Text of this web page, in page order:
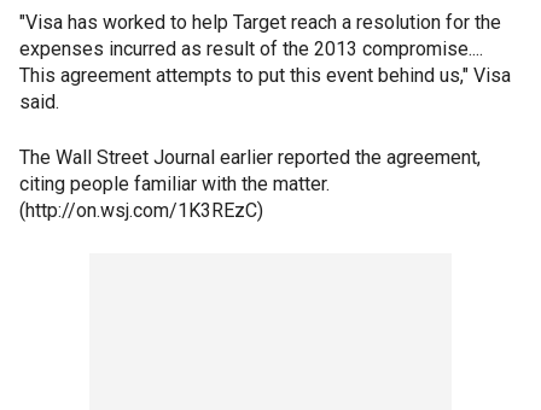
"Visa has worked to help Target reach a resolution for the
expenses incurred as result of the 2013 compromise....
This agreement attempts to put this event behind us," Visa
said.
The Wall Street Journal earlier reported the agreement,
citing people familiar with the matter.
(http://on.wsj.com/1K3REzC)